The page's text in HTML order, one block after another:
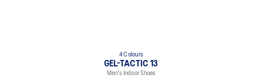
4 Colours
GEL-TACTIC 13
Men's Indoor Shoes